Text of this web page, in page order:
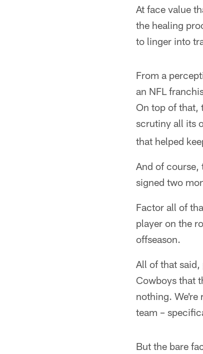
At face value
the healing
to linger into
From a
an NFL
On top of that,
scrutiny all its
that helped
And of course,
signed two
Factor all of
player on the
offseason.
All of that
Cowboys that
nothing. We're
team –
But the bare